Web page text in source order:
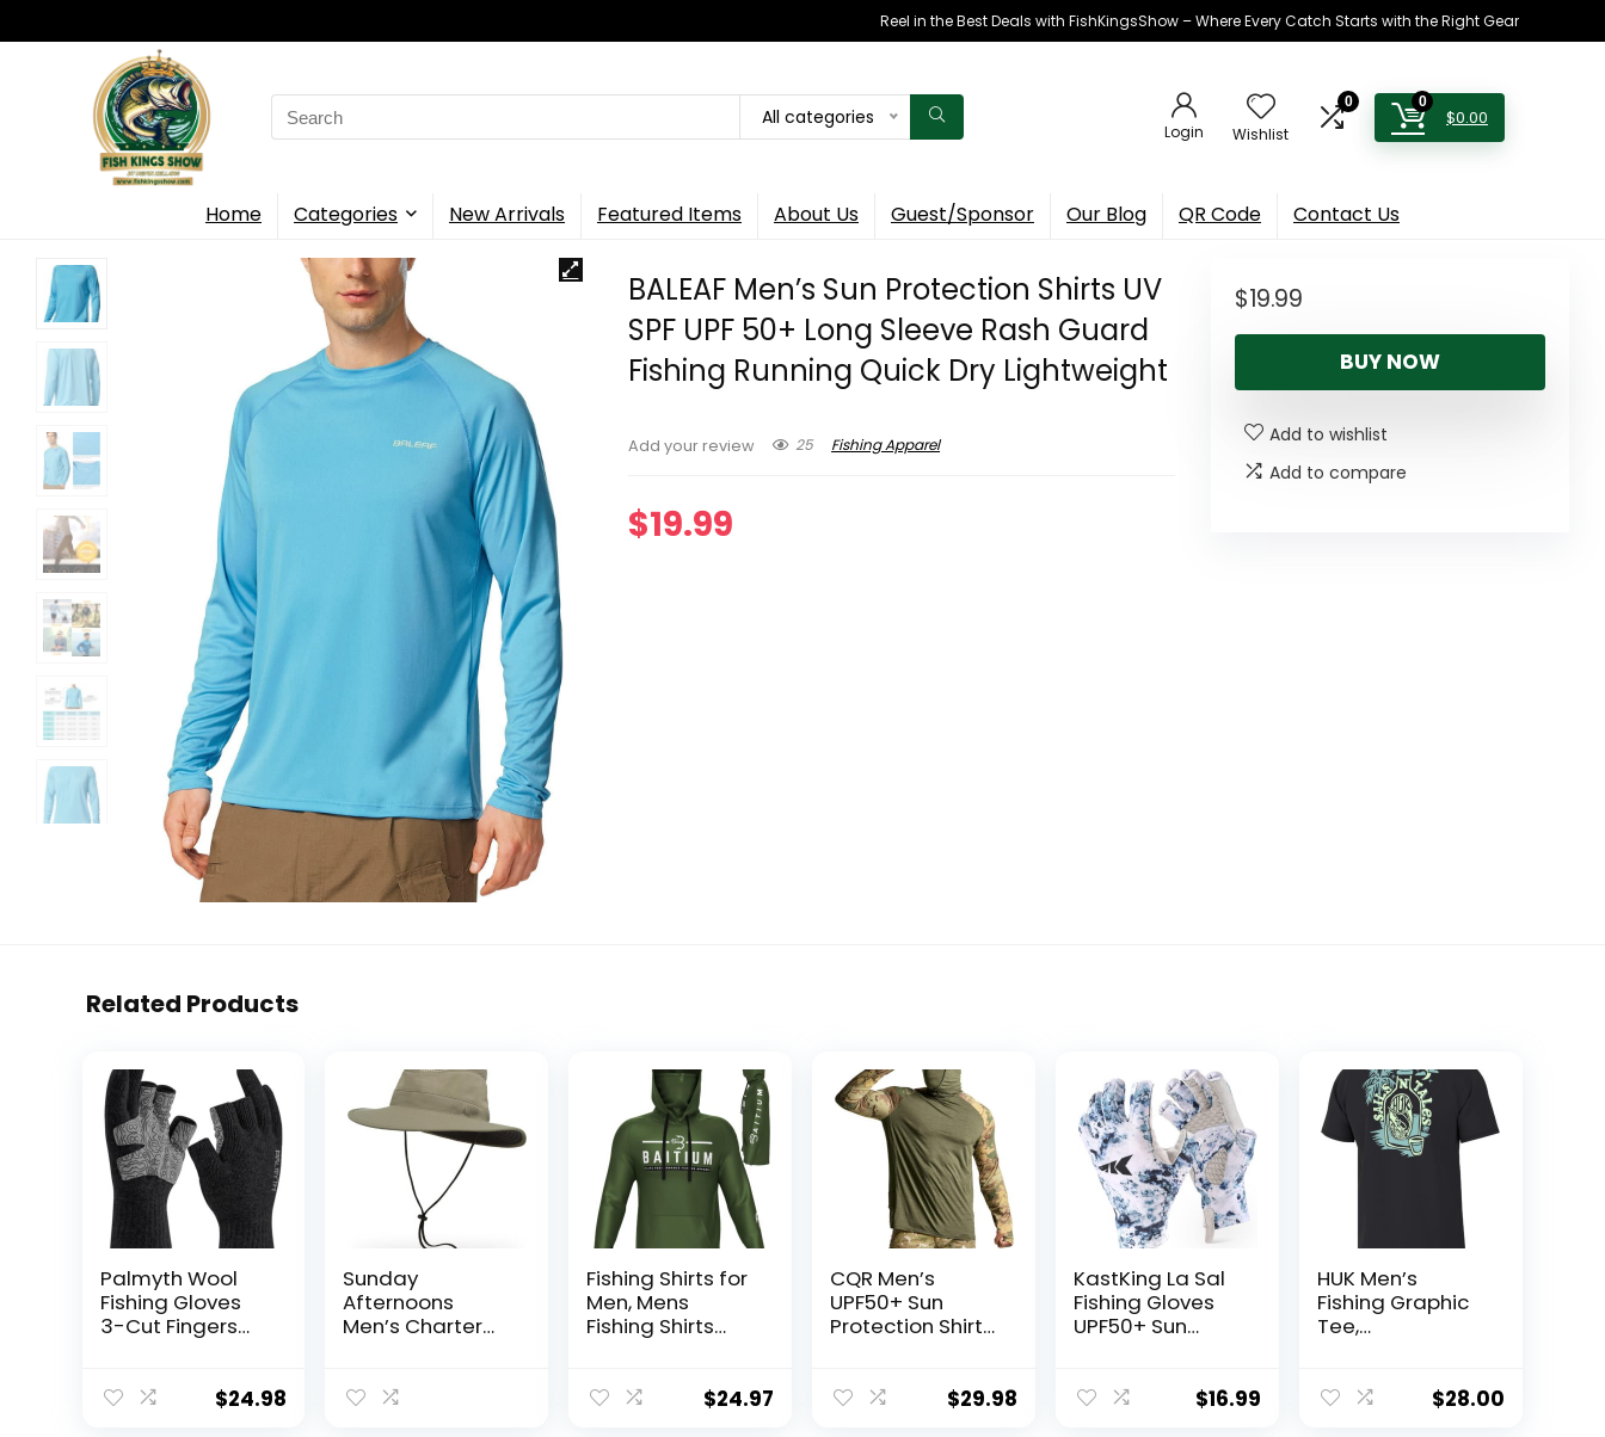
Reel in the Best Deals with FishKingsShow – Where Every Catch Starts with the Right Gear
Search
for:
All categories
Login Wishlist
0 0
$0.00
Home Categories New Arrivals Featured Items About Us Guest/Sponsor Our Blog QR Code Contact Us
BALEAF Men’s Sun Protection Shirts UV
SPF UPF 50+ Long Sleeve Rash Guard
Fishing Running Quick Dry Lightweight
Add your review 25 Fishing Apparel
$19.99
$19.99
BUY NOW
Add to wishlist
Add to compare
Related Products
Palmyth Wool
Fishing Gloves
3-Cut Fingers
Cold Weather
$24.98
Sunday
Afternoons
Men’s Charter
Fishing Shirts for
Men, Mens
Fishing Shirts
Gaiter, Fishing
$24.97
CQR Men’s
UPF50+ Sun
Protection Shirts,
Guard, Athletic
$29.98
KastKing La Sal
Fishing Gloves
UPF50+ Sun
Fingerless
$16.99
HUK Men’s
Fishing Graphic
Tee,
Quick-Dry
$28.00